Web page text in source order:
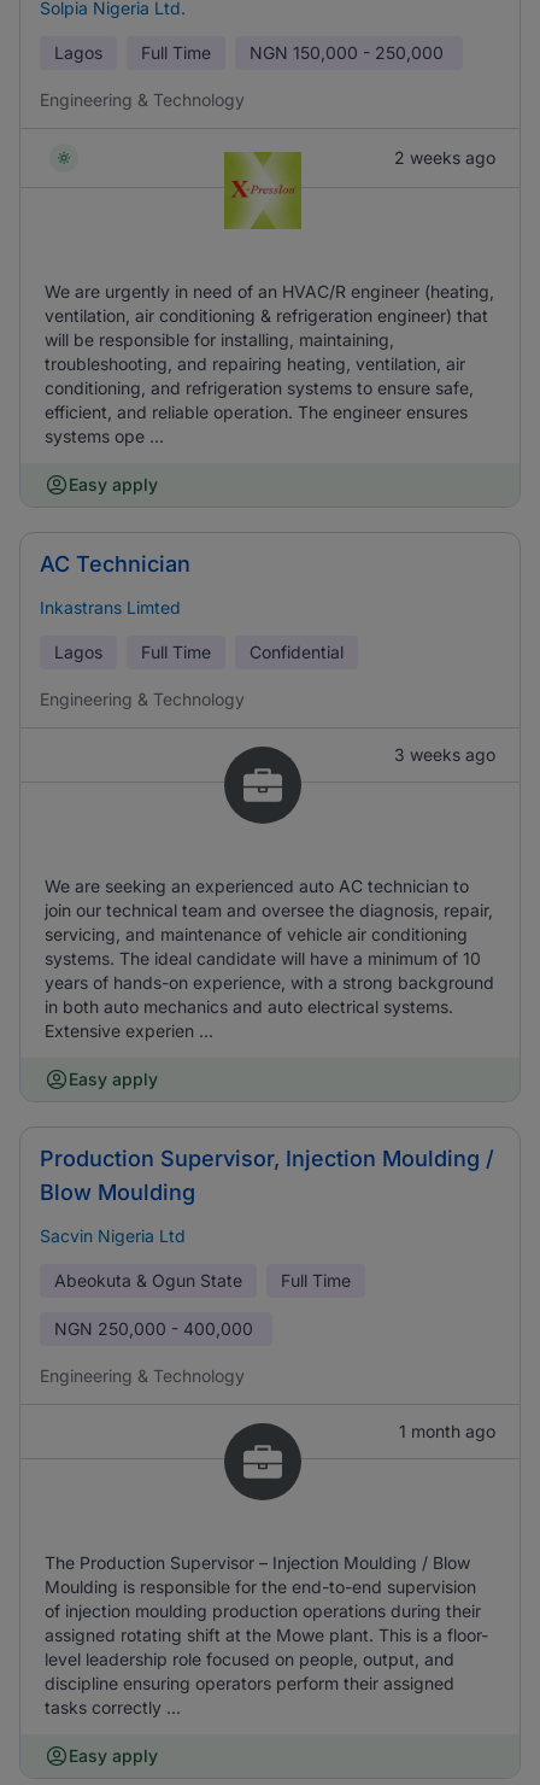
Solpia Nigeria Ltd.
Lagos Full Time NGN 150,000 - 250,000
Engineering & Technology
2 weeks ago
We are urgently in need of an HVAC/R engineer (heating,
ventilation, air conditioning & refrigeration engineer) that
will be responsible for installing, maintaining,
troubleshooting, and repairing heating, ventilation, air
conditioning, and refrigeration systems to ensure safe,
efficient, and reliable operation. The engineer ensures
systems ope ...
Easy apply
AC Technician
Inkastrans Limted
Lagos Full Time Confidential
Engineering & Technology
3 weeks ago
We are seeking an experienced auto AC technician to
join our technical team and oversee the diagnosis, repair,
servicing, and maintenance of vehicle air conditioning
systems. The ideal candidate will have a minimum of 10
years of hands-on experience, with a strong background
in both auto mechanics and auto electrical systems.
Extensive experien ...
Easy apply
Production Supervisor, Injection Moulding /
Blow Moulding
Sacvin Nigeria Ltd
Abeokuta & Ogun State Full Time
NGN 250,000 - 400,000
Engineering & Technology
1 month ago
The Production Supervisor – Injection Moulding / Blow
Moulding is responsible for the end-to-end supervision
of injection moulding production operations during their
assigned rotating shift at the Mowe plant. This is a floor-
level leadership role focused on people, output, and
discipline ensuring operators perform their assigned
tasks correctly ...
Easy apply